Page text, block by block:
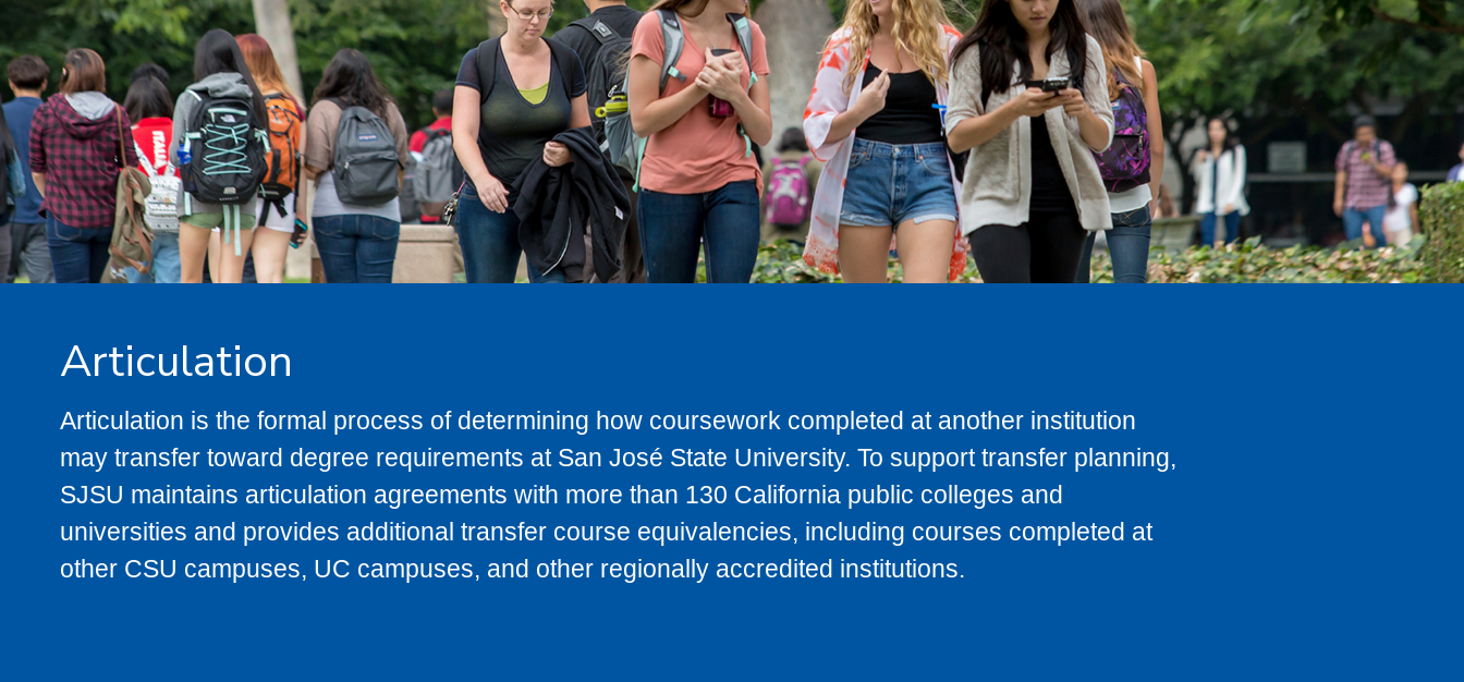
Articulation
Articulation is the formal process of determining how coursework completed at another institution
may transfer toward degree requirements at San José State University. To support transfer planning,
SJSU maintains articulation agreements with more than 130 California public colleges and
universities and provides additional transfer course equivalencies, including courses completed at
other CSU campuses, UC campuses, and other regionally accredited institutions.